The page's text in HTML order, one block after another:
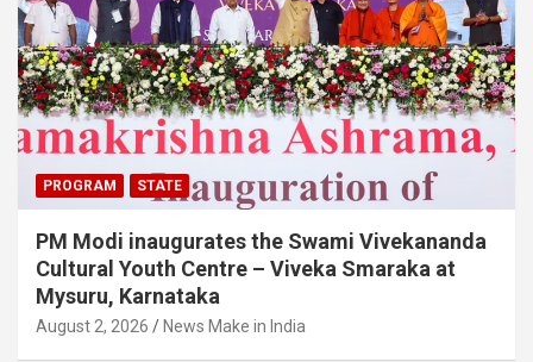
PROGRAM STATE
PM Modi inaugurates the Swami Vivekananda
Cultural Youth Centre – Viveka Smaraka at
Mysuru, Karnataka
August 2, 2026 News Make in India